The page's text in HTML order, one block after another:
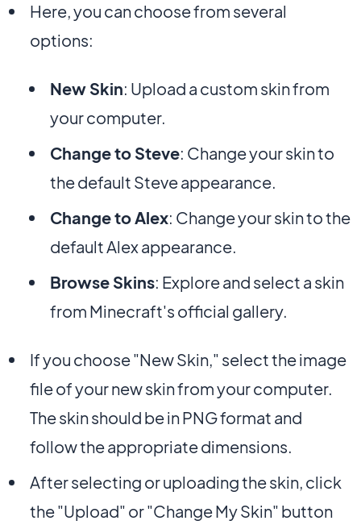
Here, you can choose from several
options:
New Skin: Upload a custom skin from
your computer.
Change to Steve: Change your skin to
the default Steve appearance.
Change to Alex: Change your skin to the
default Alex appearance.
Browse Skins: Explore and select a skin
from Minecraft's official gallery.
If you choose "New Skin," select the image
file of your new skin from your computer.
The skin should be in PNG format and
follow the appropriate dimensions.
After selecting or uploading the skin, click
the "Upload" or "Change My Skin" button